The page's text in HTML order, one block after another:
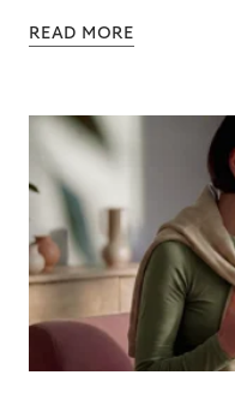
READ MORE